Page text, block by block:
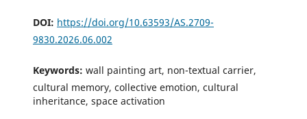
DOI: https://doi.org/10.63593/AS.2709-
9830.2026.06.002
Keywords: wall painting art, non-textual carrier,
cultural memory, collective emotion, cultural
inheritance, space activation